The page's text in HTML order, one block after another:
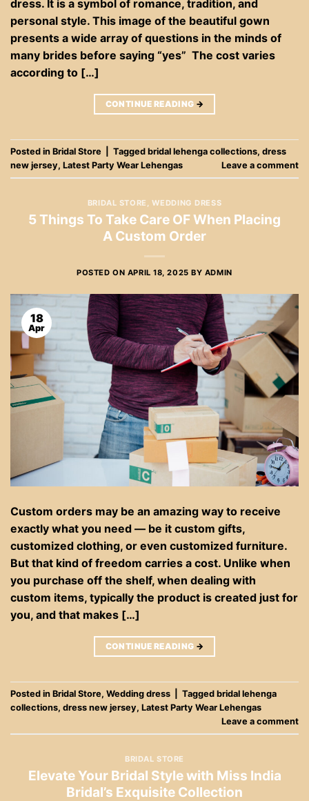
dress. It is a symbol of romance, tradition, and
personal style. This image of the beautiful gown
presents a wide array of questions in the minds of
many brides before saying “yes” The cost varies
according to […]
CONTINUE READING →
Posted in Bridal Store Tagged bridal lehenga collections, dress
new jersey, Latest Party Wear Lehengas Leave a comment
BRIDAL STORE , WEDDING DRESS
5 Things To Take Care OF When Placing
A Custom Order
POSTED ON APRIL 18, 2025 BY ADMIN
18
Apr
Custom orders may be an amazing way to receive
exactly what you need — be it custom gifts,
customized clothing, or even customized furniture.
But that kind of freedom carries a cost. Unlike when
you purchase off the shelf, when dealing with
custom items, typically the product is created just for
you, and that makes […]
CONTINUE READING →
Posted in Bridal Store, Wedding dress Tagged bridal lehenga
collections, dress new jersey, Latest Party Wear Lehengas
Leave a comment
BRIDAL STORE
Elevate Your Bridal Style with Miss India
Bridal’s Exquisite Collection